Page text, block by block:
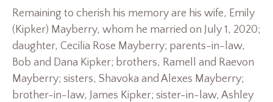
Remaining to cherish his memory are his wife, Emily
(Kipker) Mayberry, whom he married on July 1, 2020;
daughter, Cecilia Rose Mayberry; parents-in-law,
Bob and Dana Kipker; brothers, Ramell and Raevon
Mayberry; sisters, Shavoka and Alexes Mayberry;
brother-in-law, James Kipker; sister-in-law, Ashley